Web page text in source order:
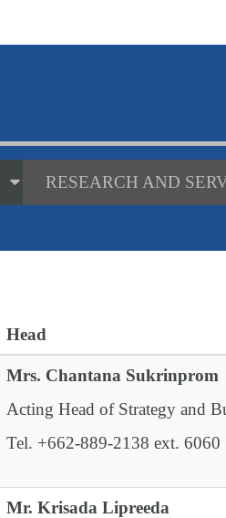
RESEARCH AND
Head
Mrs. Chantana Sukrinprom
Acting Head of Strategy and
Tel. +662-889-2138 ext. 6060
Mr. Krisada Lipreeda